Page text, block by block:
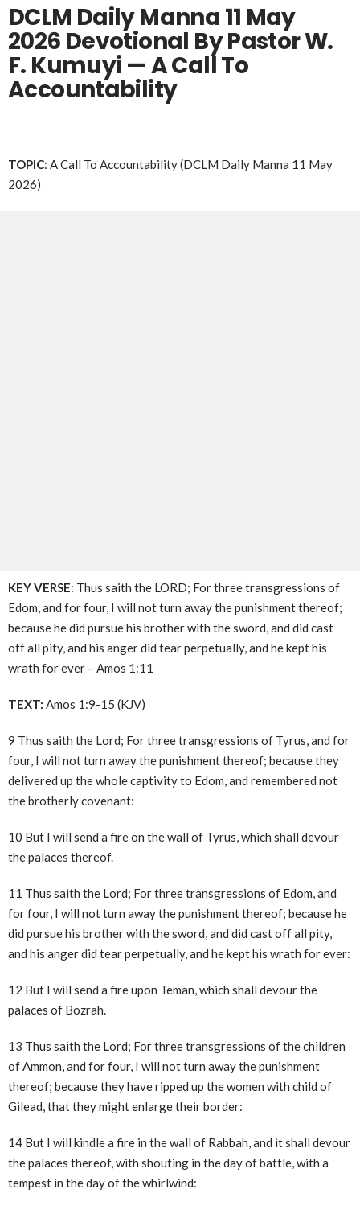
DCLM Daily Manna 11 May
2026 Devotional By Pastor W.
F. Kumuyi — A Call To
Accountability
TOPIC: A Call To Accountability (DCLM Daily Manna 11 May
2026)
KEY VERSE: Thus saith the LORD; For three transgressions of
Edom, and for four, I will not turn away the punishment thereof;
because he did pursue his brother with the sword, and did cast
off all pity, and his anger did tear perpetually, and he kept his
wrath for ever – Amos 1:11
TEXT: Amos 1:9-15 (KJV)
9 Thus saith the Lord; For three transgressions of Tyrus, and for
four, I will not turn away the punishment thereof; because they
delivered up the whole captivity to Edom, and remembered not
the brotherly covenant:
10 But I will send a fire on the wall of Tyrus, which shall devour
the palaces thereof.
11 Thus saith the Lord; For three transgressions of Edom, and
for four, I will not turn away the punishment thereof; because he
did pursue his brother with the sword, and did cast off all pity,
and his anger did tear perpetually, and he kept his wrath for ever:
12 But I will send a fire upon Teman, which shall devour the
palaces of Bozrah.
13 Thus saith the Lord; For three transgressions of the children
of Ammon, and for four, I will not turn away the punishment
thereof; because they have ripped up the women with child of
Gilead, that they might enlarge their border:
14 But I will kindle a fire in the wall of Rabbah, and it shall devour
the palaces thereof, with shouting in the day of battle, with a
tempest in the day of the whirlwind: